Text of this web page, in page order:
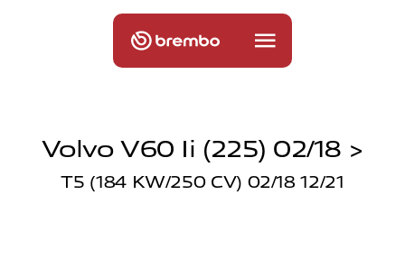
Volvo V60 Ii (225) 02/18 >
T5 (184 KW/250 CV) 02/18 12/21